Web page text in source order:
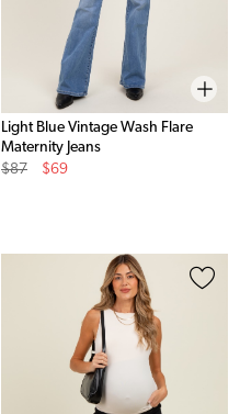
Light Blue Vintage Wash Flare
Maternity Jeans
Original
$87
Sale
$69